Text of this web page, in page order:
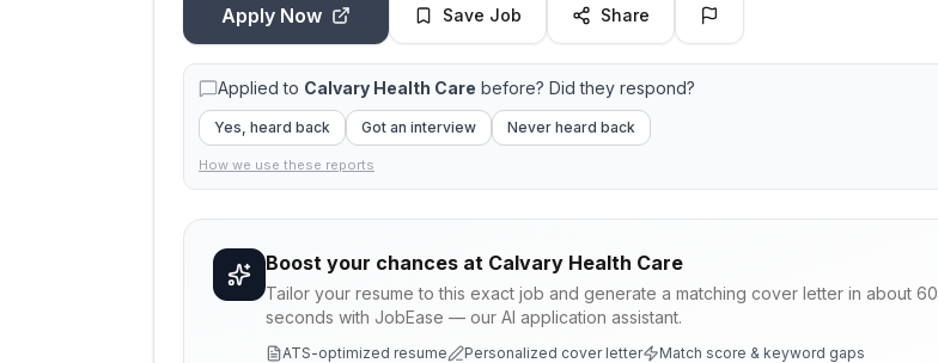
Apply Now Save Job Share
Applied to Calvary Health Care before? Did they respond?
Yes, heard back Got an interview Never heard back
How we use these reports
Boost your chances at Calvary Health Care
Tailor your resume to this exact job and generate a matching cover letter in about 60
seconds with JobEase — our AI application assistant.
ATS-optimized resume Personalized cover letter Match score & keyword gaps